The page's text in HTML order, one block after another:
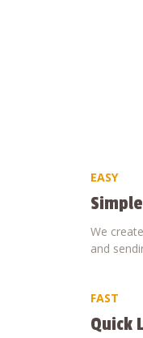
EASY
We
and
FAST
Quick